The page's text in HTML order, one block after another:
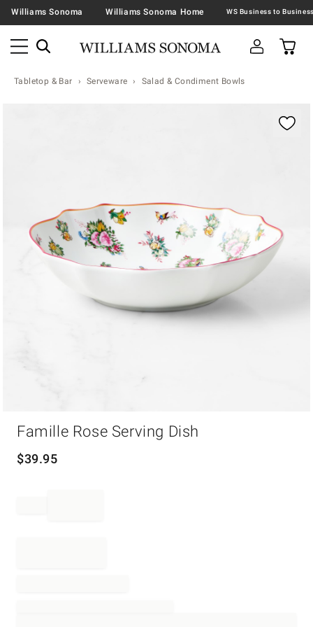
Williams Sonoma Williams Sonoma Home
Tabletop & Bar Serveware Salad & Condiment Bowls
Famille Rose Serving Dish
$39.95